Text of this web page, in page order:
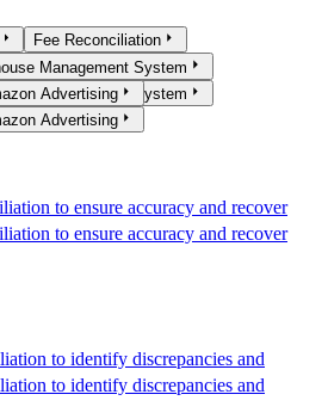
Fee Reconciliation
Management System
Advertising
to ensure accuracy and recover
to identify discrepancies and
Fee Reconciliation
Management System
Advertising
to ensure accuracy and recover
to identify discrepancies and